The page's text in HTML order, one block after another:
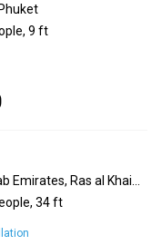
9 ft
34 ft